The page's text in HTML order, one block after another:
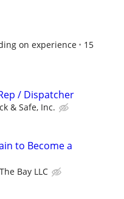
on experience
15
/ Dispatcher
& Safe, Inc.
to Become a
Bay LLC